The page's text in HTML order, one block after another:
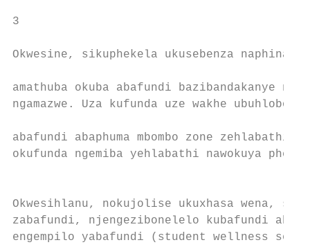
3
Okwesine, sikuphekela ukusebenza
amathuba okuba abafundi bazibandakanye
ngamazwe. Uza kufunda uze wakhe
abafundi abaphuma mbombo zone zehlabathi.
okufunda ngemiba yehlabathi
Okwesihlanu, nokujolise ukuxhasa wena,
zabafundi, njengezibonelelo kubafundi
engempilo yabafundi (student wellness